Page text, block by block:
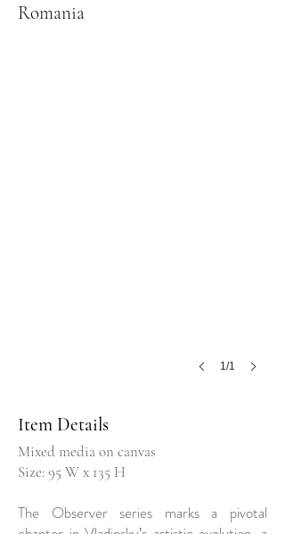
Romania​​
1/1
Item Details
Mixed media on canvas
Size: 95 W x 135 H
The Observer series marks a pivotal